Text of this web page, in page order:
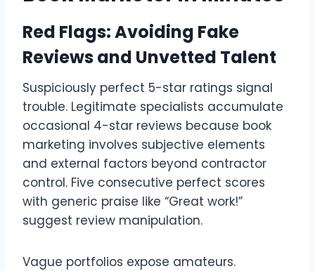
Red Flags: Avoiding Fake
Reviews and Unvetted Talent
Suspiciously perfect 5-star ratings signal
trouble. Legitimate specialists accumulate
occasional 4-star reviews because book
marketing involves subjective elements
and external factors beyond contractor
control. Five consecutive perfect scores
with generic praise like “Great work!”
suggest review manipulation.
Vague portfolios expose amateurs.